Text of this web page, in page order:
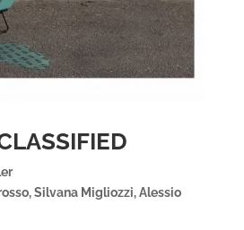
Silvana Migliozzi, Alessio